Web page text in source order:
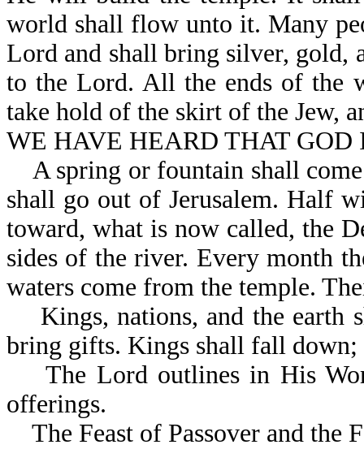
world shall flow unto it. Many
Lord and shall bring silver, gold,
to the Lord. All the ends of the
take hold of the skirt of the Jew,
WE HAVE HEARD THAT GOD
A spring or fountain shall
shall go out of Jerusalem. Half
toward, what is now called, the
sides of the river. Every month
waters come from the temple.
Kings, nations, and the earth
bring gifts. Kings shall fall
The Lord outlines in His
offerings.
The Feast of Passover and the